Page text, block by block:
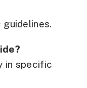
in specific